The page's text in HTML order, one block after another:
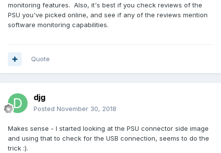
monitoring features. Also, it's best if you check reviews of the
PSU you've picked online, and see if any of the reviews mention
software monitoring capabilities.
Quote
djg
Posted November 30, 2018
Makes sense - I started looking at the PSU connector side image
and using that to check for the USB connection, seems to do the
trick :).